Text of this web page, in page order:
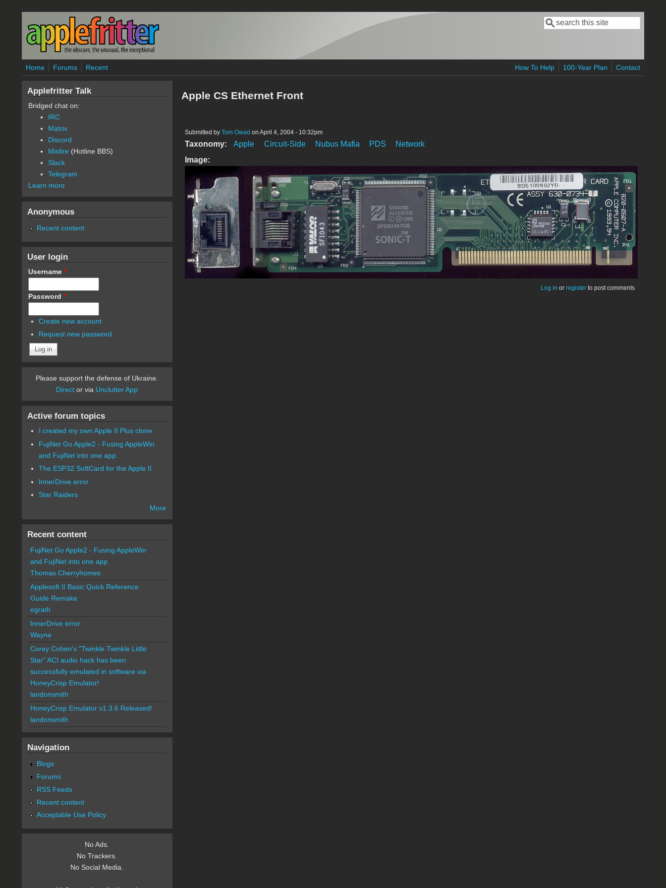
Skip to main content
Search form
Search
Home Forums Recent How To Help 100-Year Plan Contact
Apple CS Ethernet Front
Submitted by Tom Owad on April 4, 2004 - 10:32pm
Taxonomy: Apple Circuit-Side Nubus Mafia PDS
Network
Image:
Log in orregister to post comments
Applefritter Talk
Bridged chat on:
IRC
Matrix
Discord
Misfire (Hotline BBS)
Slack
Telegram
Learn more
Anonymous
Recent content
User login
Username *
Password *
Create new account
Request new password
Please support the defense of Ukraine.
Direct or via Unclutter App
Active forum topics
I created my own Apple II Plus clone
FujiNet Go Apple2 - Fusing AppleWin
and FujiNet into one app.
The ESP32 SoftCard for the Apple II
InnerDrive error
Star Raiders
More
Recent content
FujiNet Go Apple2 - Fusing AppleWin
and FujiNet into one app.
Thomas Cherryhomes
Applesoft II Basic Quick Reference
Guide Remake
egrath
InnerDrive error
Wayne
Corey Cohen's "Twinkle Twinkle Little
Star" ACI audio hack has been
successfully emulated in software via
HoneyCrisp Emulator!
landonsmith
HoneyCrisp Emulator v1.3.6 Released!
landonsmith
Navigation
Blogs
Forums
RSS Feeds
Recent content
Acceptable Use Policy
No Ads.
No Trackers.
No Social Media.